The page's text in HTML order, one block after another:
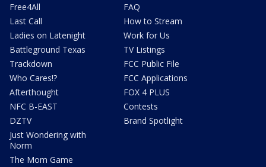
Free4All
Last Call
Ladies on Latenight
Battleground Texas
Trackdown
Who Cares!?
Afterthought
NFC B-EAST
DZTV
Just Wondering with
Norm
The Mom Game
FAQ
How to Stream
Work for Us
TV Listings
FCC Public File
FCC Applications
FOX 4 PLUS
Contests
Brand Spotlight